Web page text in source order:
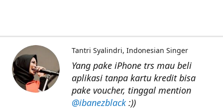
Yang pake iPhone trs mau beli
aplikasi tanpa kartu kredit bisa
pake voucher, tinggal mention
@ibanezblack:))
Tantri Syalindri Indonesian Singer